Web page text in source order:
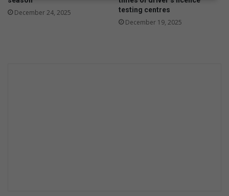
December 24, 2025
testing centres
December 19, 2025